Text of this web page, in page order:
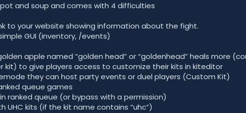
and soup and comes with 4 difficulties
to your website showing information about the fight.
GUI (inventory, /events)
apple named “golden head” or “goldenhead” heals more
kit) to give players access to customize their kits in kiteditor
they can host party events or duel players (Custom Kit)
queue games
ranked queue (or bypass with a permission)
UHC kits (if the kit name contains “uhc”)